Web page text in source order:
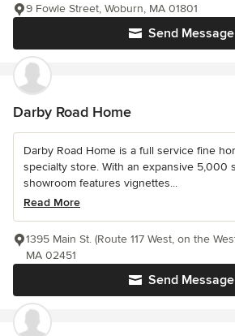
Send Message
9 Fowle Street, Woburn, MA 01801
Darby Road Home
Darby Road Home is a full service fine
specialty store. With an expansive 5,000
showroom features vignettes...
Read More
Send Message
1395 Main St. (Route 117 West, on the
MA 02451